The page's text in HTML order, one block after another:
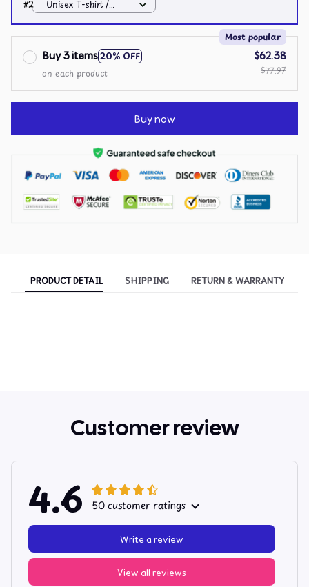
#2
Unisex T-shirt /
White / S
Buy 3 items20% OFF
Most popular
on each product
$62.38
$77.97
Buy now
PRODUCT DETAIL SHIPPING RETURN & WARRANTY
Customer review
4.6 50 customer ratings
View all reviews
Write a review